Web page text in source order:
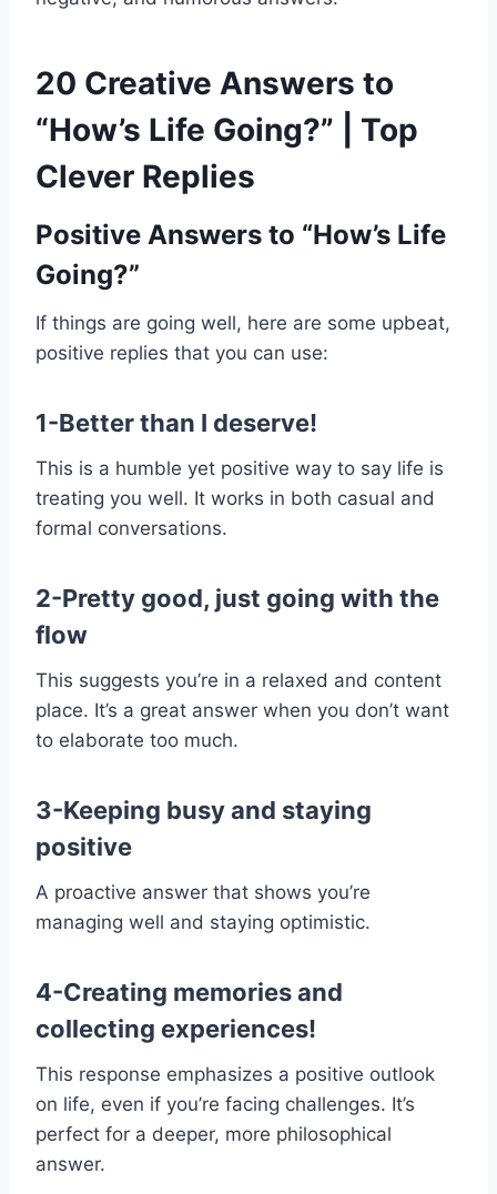
20 Creative Answers to
“How’s Life Going?” | Top
Clever Replies
Positive Answers to “How’s Life
Going?”
If things are going well, here are some upbeat,
positive replies that you can use:
1-Better than I deserve!
This is a humble yet positive way to say life is
treating you well. It works in both casual and
formal conversations.
2-Pretty good, just going with the
flow
This suggests you’re in a relaxed and content
place. It’s a great answer when you don’t want
to elaborate too much.
3-Keeping busy and staying
positive
A proactive answer that shows you’re
managing well and staying optimistic.
4-Creating memories and
collecting experiences!
This response emphasizes a positive outlook
on life, even if you’re facing challenges. It’s
perfect for a deeper, more philosophical
answer.